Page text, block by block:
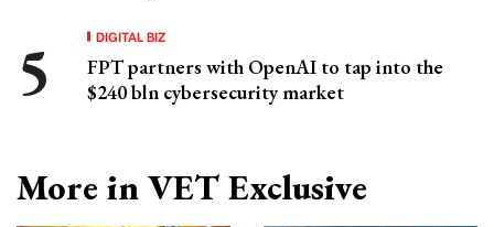
DIGITAL BIZ
FPT partners with OpenAI to tap into the
$240 bln cybersecurity market
More in VET Exclusive